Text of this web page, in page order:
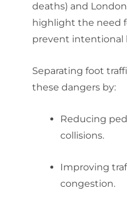
deaths) and London
highlight the need
prevent intentional
Separating foot
these dangers by:
Reducing
collisions.
Improving
congestion.